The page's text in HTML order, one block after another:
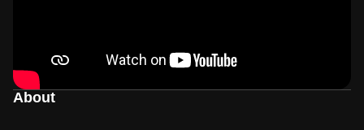
About